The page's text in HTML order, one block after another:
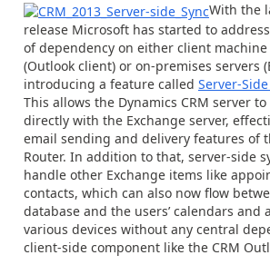
With the
release Microsoft has started to
of dependency on either client
(Outlook client) or on-premises servers
introducing a feature called Server-
This allows the Dynamics CRM server
directly with the Exchange server,
email sending and delivery features of
Router. In addition to that, server-side
handle other Exchange items like
contacts, which can also now flow
database and the users’ calendars and
various devices without any central
client-side component like the CRM